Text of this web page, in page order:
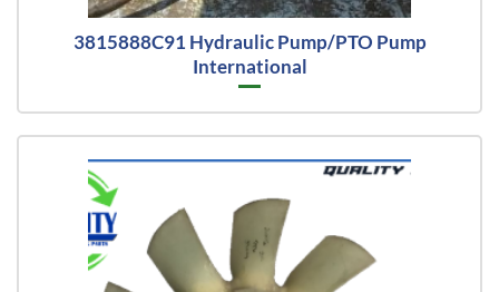
3815888C91 Hydraulic Pump/PTO Pump
International